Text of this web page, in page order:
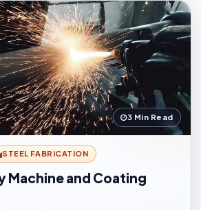
3 Min Read
STEEL FABRICATION
Machine and Coating